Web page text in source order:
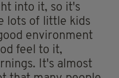
into it, so it's
lots of little kids
environment
feel to it,
It's almost